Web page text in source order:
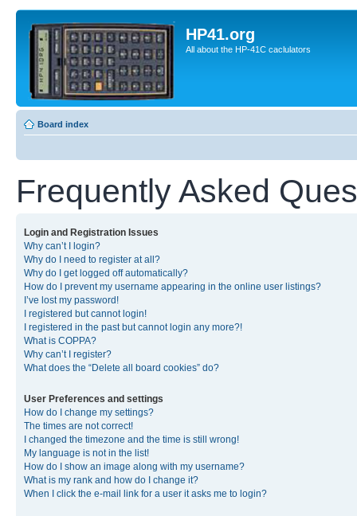
HP41.org
All about the HP-41C caclulators
Board index
Frequently Asked
Login and Registration Issues
Why can’t I login?
Why do I need to register at all?
Why do I get logged off automatically?
How do I prevent my username appearing in the online user listings?
I’ve lost my password!
I registered but cannot login!
I registered in the past but cannot login any more?!
What is COPPA?
Why can’t I register?
What does the “Delete all board cookies” do?
User Preferences and settings
How do I change my settings?
The times are not correct!
I changed the timezone and the time is still wrong!
My language is not in the list!
How do I show an image along with my username?
What is my rank and how do I change it?
When I click the e-mail link for a user it asks me to login?